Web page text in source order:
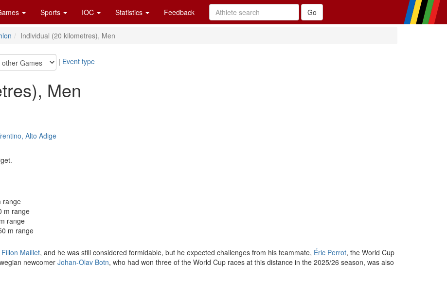
Sports IOC Statistics Feedback
Individual (20 kilometres), Men
| Event type
Men
Alto Adige
range
m range
range
m range
Maillet, and he was still considered formidable, but he expected challenges from his teammate, Éric Perrot, the World Cup
newcomer Johan-Olav Botn, who had won three of the World Cup races at this distance in the 2025/26 season, was also